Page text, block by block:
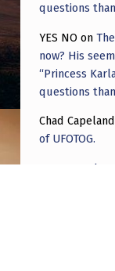
questions
YES NO on
now? His
“Princess
questions
Chad Capeland
of UFOTOG.
Roger Jerel